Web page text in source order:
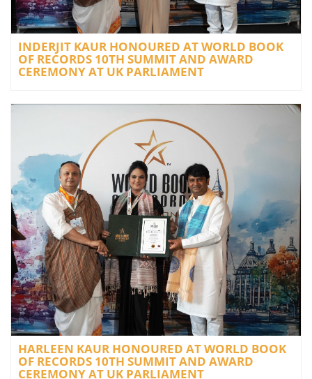
INDERJIT KAUR HONOURED AT WORLD BOOK
OF RECORDS 10TH SUMMIT AND AWARD
CEREMONY AT UK PARLIAMENT
HARLEEN KAUR HONOURED AT WORLD BOOK
OF RECORDS 10TH SUMMIT AND AWARD
CEREMONY AT UK PARLIAMENT